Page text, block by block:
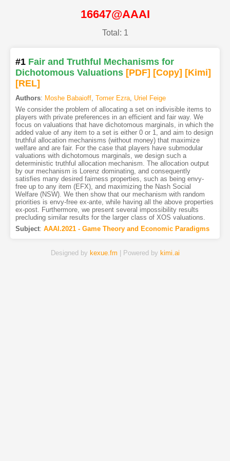
16647@AAAI
Total: 1
#1 Fair and Truthful Mechanisms for
Dichotomous Valuations [PDF] [Copy] [Kimi]
[REL]
Authors: Moshe Babaioff, Tomer Ezra, Uriel Feige
We consider the problem of allocating a set on indivisible items to
players with private preferences in an efficient and fair way. We
focus on valuations that have dichotomous marginals, in which the
added value of any item to a set is either 0 or 1, and aim to design
truthful allocation mechanisms (without money) that maximize
welfare and are fair. For the case that players have submodular
valuations with dichotomous marginals, we design such a
deterministic truthful allocation mechanism. The allocation output
by our mechanism is Lorenz dominating, and consequently
satisfies many desired fairness properties, such as being envy-
free up to any item (EFX), and maximizing the Nash Social
Welfare (NSW). We then show that our mechanism with random
priorities is envy-free ex-ante, while having all the above properties
ex-post. Furthermore, we present several impossibility results
precluding similar results for the larger class of XOS valuations.
Subject: AAAI.2021 - Game Theory and Economic Paradigms
Designed by kexue.fm | Powered by kimi.ai